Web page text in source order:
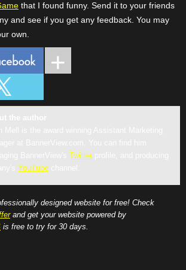
that I found funny. Send it to your friends
and see if you get any feedback. You may
own.
Twitterprofile, and producing
YouTube
designed website for free! Check
and get your website powered by
is free to try for 30 days.